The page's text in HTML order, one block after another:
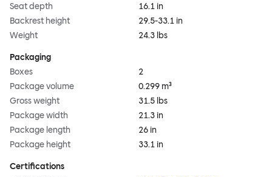
Seat depth
16.1 in
Backrest height
29.5-33.1 in
Weight
24.3 lbs
Packaging
Boxes
2
Package volume
0.299 m³
Gross weight
31.5 lbs
Package width
21.3 in
Package length
26 in
Package height
33.1 in
Certifications